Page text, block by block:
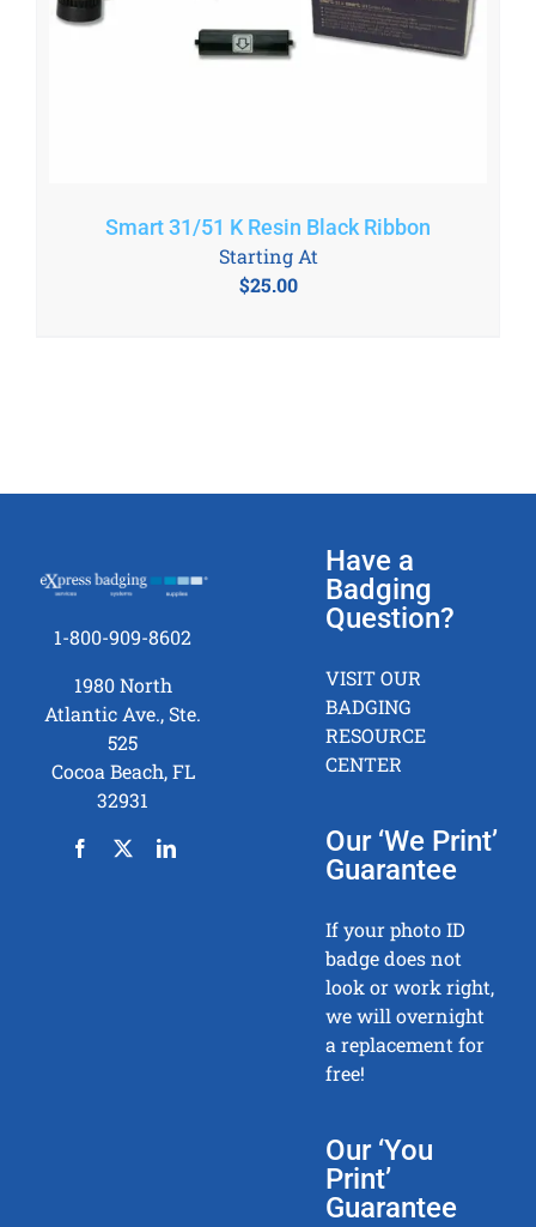
Smart 31/51 K Resin Black Ribbon
$25.00
Starting At
1-800-909-8602
1980 North
Atlantic Ave., Ste.
525
Cocoa Beach, FL
32931
Have a
Badging
Question?
VISIT OUR
BADGING
RESOURCE
CENTER
Our ‘We Print’
Guarantee
If your photo ID
badge does not
look or work right,
we will overnight
a replacement for
free!
Our ‘You
Print’
Guarantee